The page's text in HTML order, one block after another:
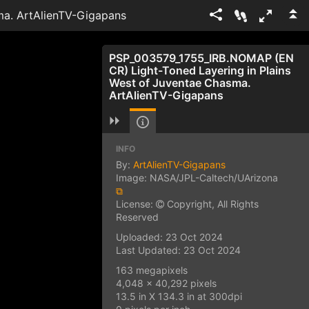
ArtAlienTV-Gigapans
PSP_003579_1755_IRB.NOMAP (EN
CR) Light-Toned Layering in Plains
West of Juventae Chasma.
ArtAlienTV-Gigapans
INFO
By: ArtAlienTV-Gigapans
Image: NASA/JPL-Caltech/UArizona
⧉
License:
Copyright, All Rights
Reserved
Uploaded: 23 Oct 2024
Last Updated: 23 Oct 2024
163 megapixels
4,048 x 40,292 pixels
13.5 in X 134.3 in at 300dpi